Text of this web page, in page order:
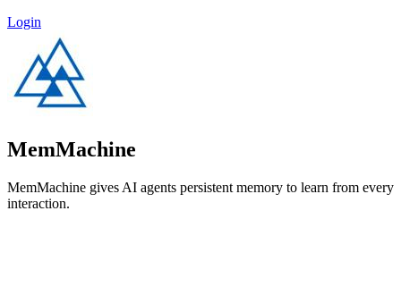
Login
MemMachine
MemMachine gives AI agents persistent memory to learn from every
interaction.